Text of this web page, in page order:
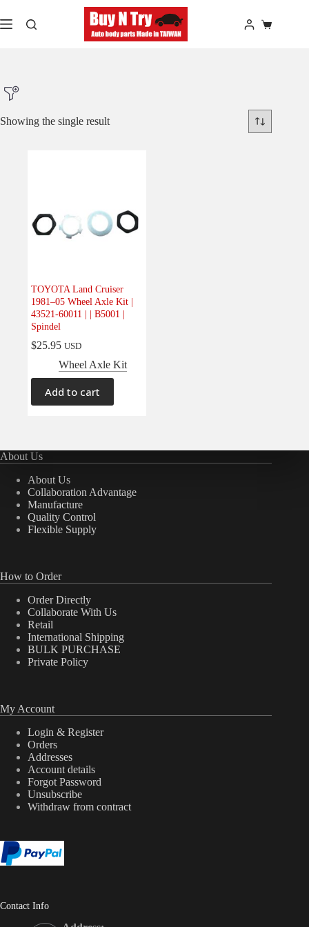
to
content
Shopping
Product Car-Year
Showing the single result
TOYOTA Land Cruiser
1981–05 Wheel Axle Kit |
43521-60011 | | B5001 |
Spindel
$25.95 USD
Wheel Axle Kit
Add to cart
About Us
About Us
Collaboration Advantage
Manufacture
Quality Control
Flexible Supply
How to Order
Order Directly
Collaborate With Us
Retail
International Shipping
BULK PURCHASE
Private Policy
My Account
Login & Register
Orders
Addresses
Account details
Forgot Password
Unsubscribe
Withdraw from contract
Contact Info